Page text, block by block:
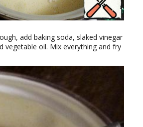
add baking soda, slaked vinegar
vegetable oil. Mix everything and fry